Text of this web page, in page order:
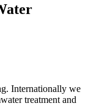
Internationally we
treatment and